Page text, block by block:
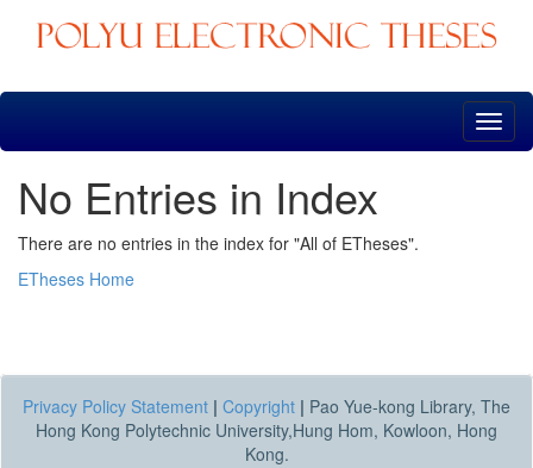
Skip
No Entries in Index
There are no entries in the index for "All of ETheses".
ETheses Home
Privacy Policy Statement | Copyright | Pao Yue-kong Library, The
Hong Kong Polytechnic University,Hung Hom, Kowloon, Hong
Kong.